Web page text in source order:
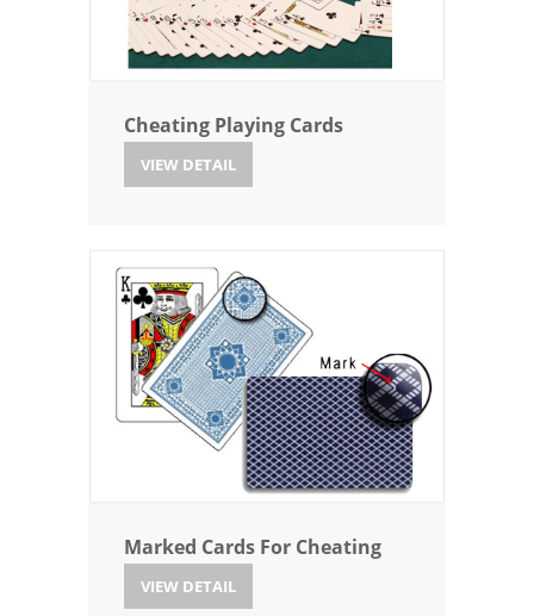
Cheating Playing Cards
VIEW DETAIL
Marked Cards For Cheating
VIEW DETAIL